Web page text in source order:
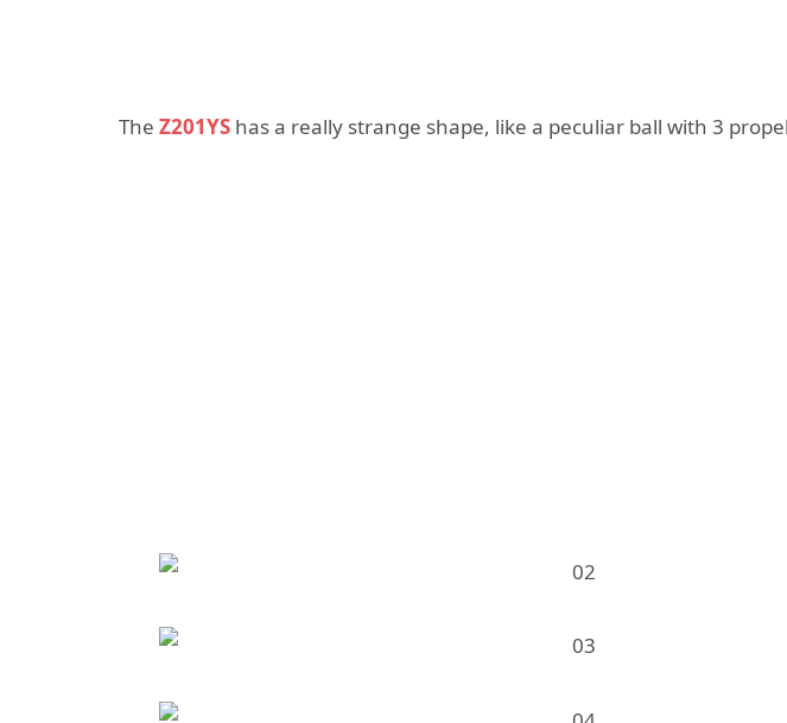
The Z201YS has a really strange shape, like a peculiar ball with 3